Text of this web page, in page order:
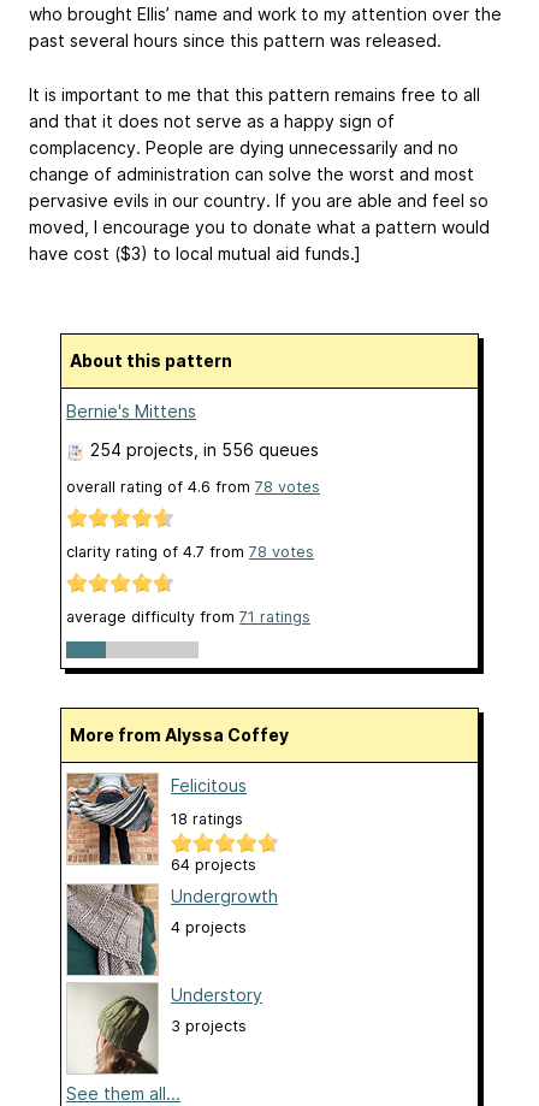
who brought Ellis’ name and work to my attention over the
past several hours since this pattern was released.
It is important to me that this pattern remains free to all
and that it does not serve as a happy sign of
complacency. People are dying unnecessarily and no
change of administration can solve the worst and most
pervasive evils in our country. If you are able and feel so
moved, I encourage you to donate what a pattern would
have cost ($3) to local mutual aid funds.]
About this pattern
Bernie's Mittens
254 projects , in 556 queues
overall rating of 4.6 from 78 votes
clarity rating of 4.7 from 78 votes
average difficulty from 71 ratings
More from Alyssa Coffey
Felicitous
18 ratings
64 projects
Undergrowth
4 projects
Understory
3 projects
See them all...